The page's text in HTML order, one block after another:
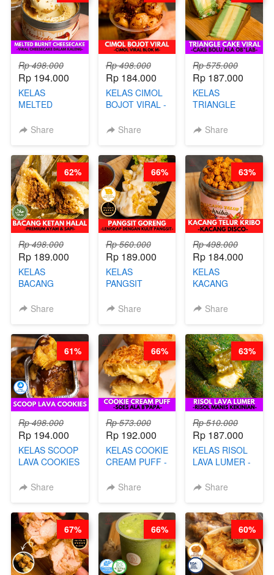
Rp 498.000
Rp 194.000
KELAS
MELTED
CHEESECAKE -
DALAM
KALENG-BY
CHEF DITA
Share
Rp 498.000
Rp 184.000
KELAS CIMOL
BOJOT VIRAL -
BLOK M -BY
JUNI)
Share
Rp 575.000
Rp 187.000
KELAS
TRIANGLE
CAKE BOLU
Share
Rp 498.000
Rp 189.000
KELAS
BACANG
PREMIUM
Share
62%
Rp 560.000
Rp 189.000
KELAS
PANGSIT
LENGKAP
PANGSIT -BY
CHEF DITA
Share
66%
Rp 498.000
Rp 184.000
KELAS
KACANG
KACANG
Share
63%
Rp 498.000
Rp 194.000
KELAS SCOOP
LAVA COOKIES
Share
61%
Rp 573.000
Rp 192.000
KELAS COOKIE
CREAM PUFF -
B’PAPA-BY
Share
66%
Rp 510.000
Rp 187.000
KELAS RISOL
LAVA LUMER -
KEKINIAN-BY
Share
63%
67% 66% 60%